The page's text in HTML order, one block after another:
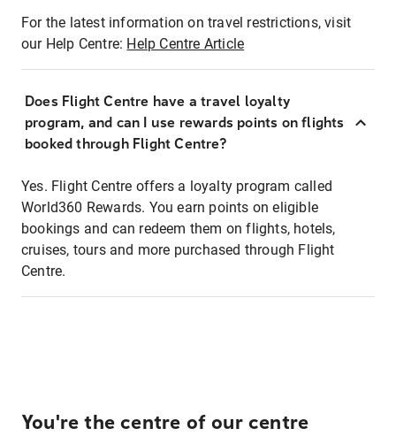
For the latest information on travel restrictions, visit
our Help Centre: Help Centre Article
Does Flight Centre have a travel loyalty
program, and can I use rewards points on flights
booked through Flight Centre?
Yes. Flight Centre offers a loyalty program called
World360 Rewards. You earn points on eligible
bookings and can redeem them on flights, hotels,
cruises, tours and more purchased through Flight
Centre.
You're the centre of our centre